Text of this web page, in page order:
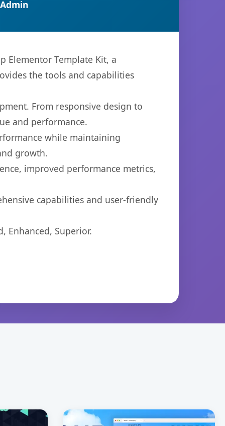
Elementor Template Kit, a
the tools and capabilities
From responsive design to
and performance.
while maintaining
growth.
improved performance metrics,
capabilities and user-friendly
Enhanced, Superior.